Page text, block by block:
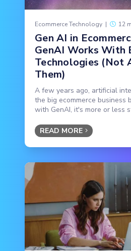
Ecommerce Technology | 12
Gen AI in
GenAI Works With
Technologies (Not
Them)
A few years ago, artificial
the big ecommerce business
with GenAI, it's more or less
READ MORE